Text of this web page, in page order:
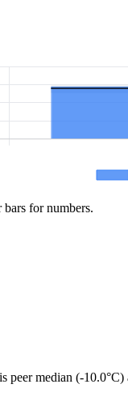
bars for numbers.
median (-10.0°C)